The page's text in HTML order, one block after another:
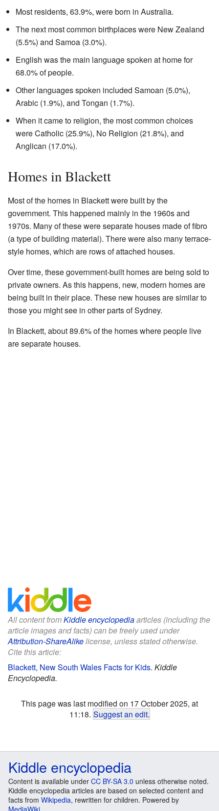
Most residents, 63.9%, were born in Australia.
The next most common birthplaces were New Zealand
(5.5%) and Samoa (3.0%).
English was the main language spoken at home for
68.0% of people.
Other languages spoken included Samoan (5.0%),
Arabic (1.9%), and Tongan (1.7%).
When it came to religion, the most common choices
were Catholic (25.9%), No Religion (21.8%), and
Anglican (17.0%).
Homes in Blackett
Most of the homes in Blackett were built by the
government. This happened mainly in the 1960s and
1970s. Many of these were separate houses made of fibro
(a type of building material). There were also many terrace-
style homes, which are rows of attached houses.
Over time, these government-built homes are being sold to
private owners. As this happens, new, modern homes are
being built in their place. These new houses are similar to
those you might see in other parts of Sydney.
In Blackett, about 89.6% of the homes where people live
are separate houses.
All content fromKiddle encyclopediaarticles (including the
article images and facts) can be freely used under
Attribution-ShareAlikelicense, unless stated otherwise.
Cite this article:
Blackett, New South Wales Facts for Kids. Kiddle
Encyclopedia.
This page was last modified on 17 October 2025, at
11:18. Suggest an edit.
Kiddle encyclopedia
Content is available under CC BY-SA 3.0 unless otherwise noted.
Kiddle encyclopedia articles are based on selected content and
facts from Wikipedia, rewritten for children. Powered by
MediaWiki